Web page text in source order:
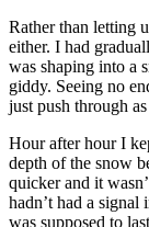
Rather than letting
either. I had
was shaping into a
giddy. Seeing no
just push through
Hour after hour I
depth of the snow
quicker and it
hadn’t had a
was supposed to